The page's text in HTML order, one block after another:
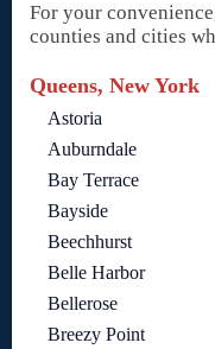
For your
counties and cities
Queens, New York
Astoria
Auburndale
Bay Terrace
Bayside
Beechhurst
Belle Harbor
Bellerose
Breezy Point